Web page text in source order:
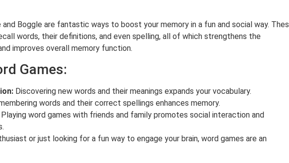
and Boggle are fantastic ways to boost your memory in a fun and social way.
words, their definitions, and even spelling, all of which strengthens the
improves overall memory function.
Games:
Discovering new words and their meanings expands your vocabulary.
words and their correct spellings enhances memory.
Playing word games with friends and family promotes social interaction and
or just looking for a fun way to engage your brain, word games are an